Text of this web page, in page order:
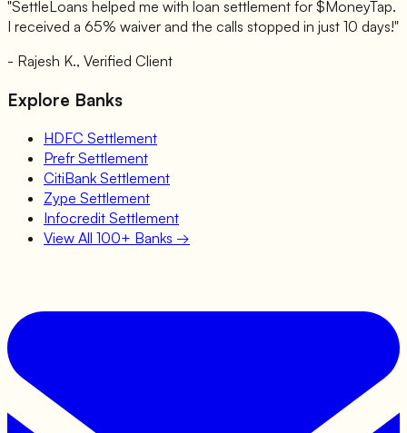
"SettleLoans helped me with loan settlement for $MoneyTap.
I received a 65% waiver and the calls stopped in just 10 days!"
- Rajesh K., Verified Client
Explore Banks
HDFC Settlement
Prefr Settlement
CitiBank Settlement
Zype Settlement
Infocredit Settlement
View All 100+ Banks →